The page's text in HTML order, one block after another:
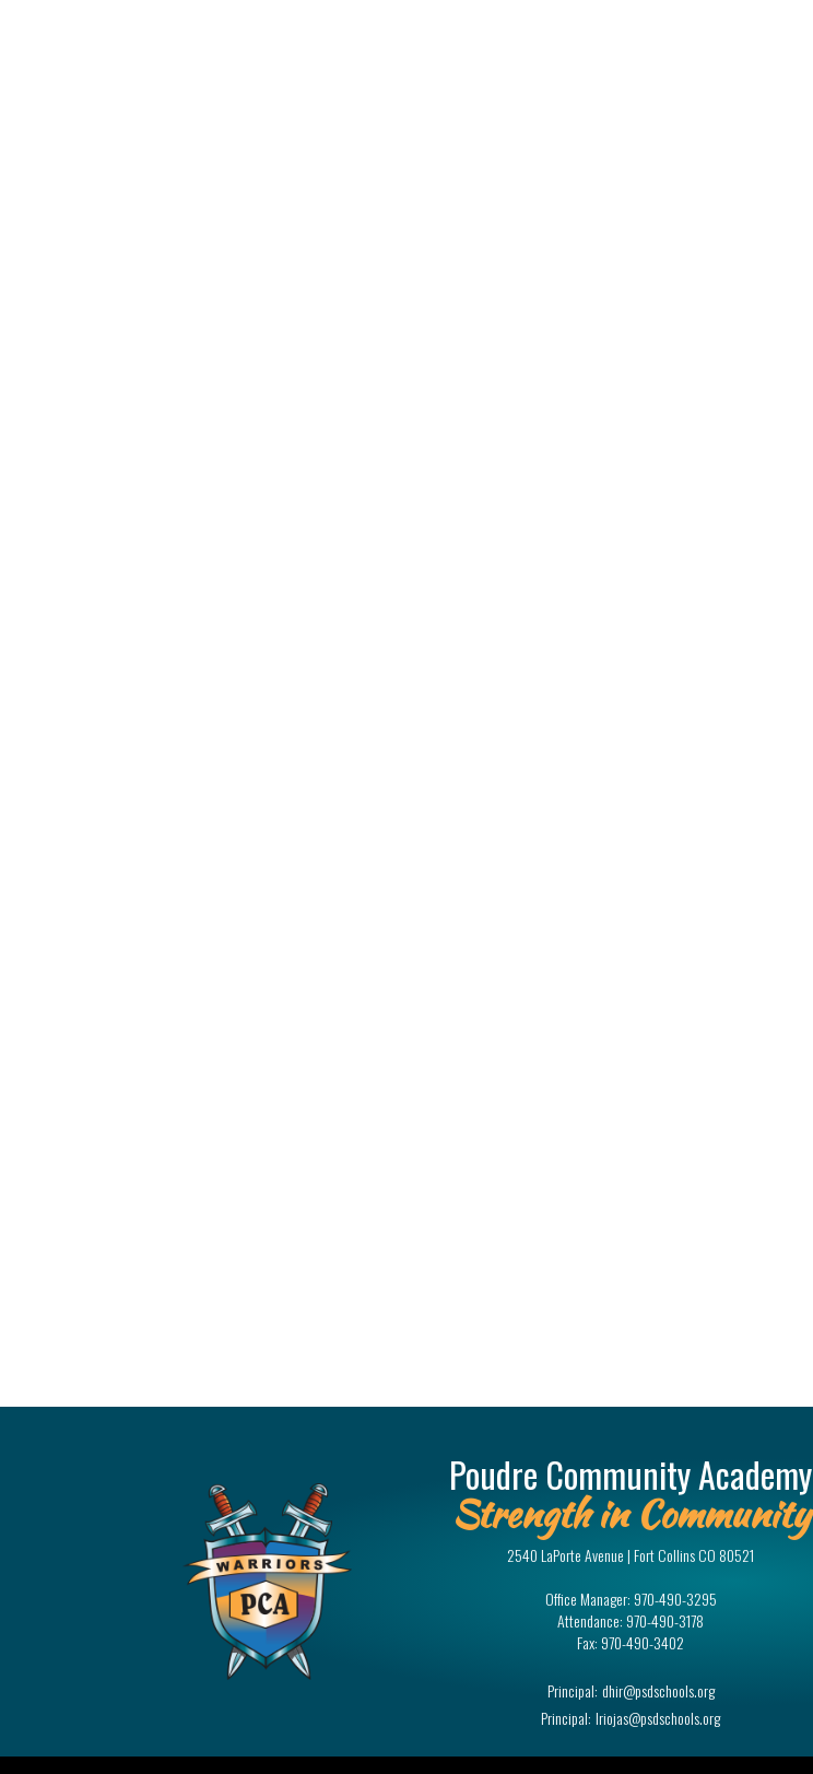
Poudre Community Academy
Strength in Community
2540 LaPorte Avenue | Fort Collins CO 80521
Office Manager: 970-490-3295
Attendance: 970-490-3178
Fax: 970-490-3402
Principal: dhir@psdschools.org
Principal: lriojas@psdschools.org